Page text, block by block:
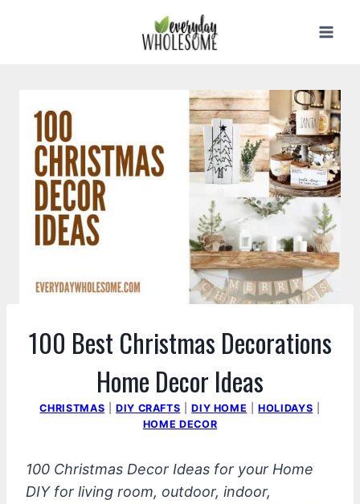
100 Best Christmas Decorations
Home Decor Ideas
CHRISTMAS |DIY CRAFTS |DIY HOME |HOLIDAYS
HOME DECOR
100 Christmas Decor Ideas for your Home
DIY for living room, outdoor, indoor,